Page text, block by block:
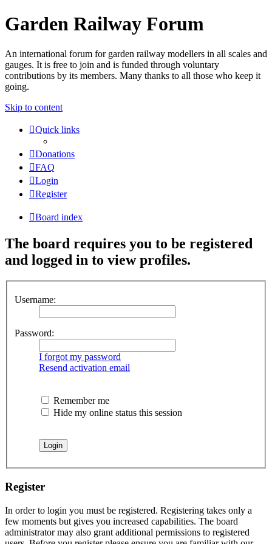
Garden Railway Forum
An international forum for garden railway modellers in all scales and
gauges. It is free to join and is funded through voluntary
contributions by its members. Many thanks to all those who keep it
going.
Skip to content
Quick links
Donations
FAQ
Login
Register
Board index
The board requires you to be registered
and logged in to view profiles.
Username:
Password:
I forgot my password
Resend activation email
Remember me
Hide my online status this session
Register
In order to login you must be registered. Registering takes only a
few moments but gives you increased capabilities. The board
administrator may also grant additional permissions to registered